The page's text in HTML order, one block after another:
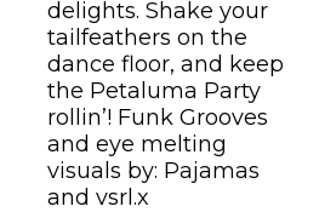
delights. Shake your
tailfeathers on the
dance floor, and keep
the Petaluma Party
rollin’! Funk Grooves
and eye melting
visuals by: Pajamas
and vsrl.x